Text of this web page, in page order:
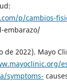
p/cambios-
embarazo/
de 2022). Mayo
symptoms-